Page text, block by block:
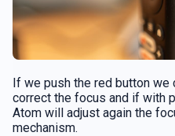
If we push the red button we
correct the focus and if with
Atom will adjust again the
mechanism.